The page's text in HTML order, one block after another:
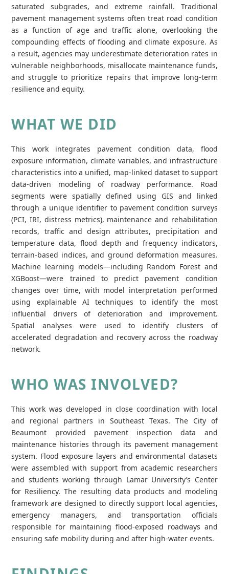
saturated subgrades, and extreme rainfall. Traditional
pavement management systems often treat road condition
as a function of age and traffic alone, overlooking the
compounding effects of flooding and climate exposure. As
a result, agencies may underestimate deterioration rates in
vulnerable neighborhoods, misallocate maintenance funds,
and struggle to prioritize repairs that improve long‑term
resilience and equity.
WHAT WE DID
This work integrates pavement condition data, flood
exposure information, climate variables, and infrastructure
characteristics into a unified, map‑linked dataset to support
data‑driven modeling of roadway performance. Road
segments were spatially defined using GIS and linked
through a unique identifier to pavement condition surveys
(PCI, IRI, distress metrics), maintenance and rehabilitation
records, traffic and design attributes, precipitation and
temperature data, flood depth and frequency indicators,
terrain‑based indices, and ground deformation measures.
Machine learning models—including Random Forest and
XGBoost—were trained to predict pavement condition
changes over time, with model interpretation performed
using explainable AI techniques to identify the most
influential drivers of deterioration and improvement.
Spatial analyses were used to identify clusters of
accelerated degradation and recovery across the roadway
network.
WHO WAS INVOLVED?
This work was developed in close coordination with local
and regional partners in Southeast Texas. The City of
Beaumont provided pavement inspection data and
maintenance histories through its pavement management
system. Flood exposure layers and environmental datasets
were assembled with support from academic researchers
and students working through Lamar University’s Center
for Resiliency. The resulting data products and modeling
framework are designed to directly support local agencies,
emergency managers, and transportation officials
responsible for maintaining flood‑exposed roadways and
ensuring safe mobility during and after high‑water events.